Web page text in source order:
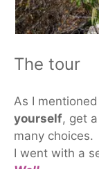
The tour
As I
yourself, get a
many choices.
I went with a